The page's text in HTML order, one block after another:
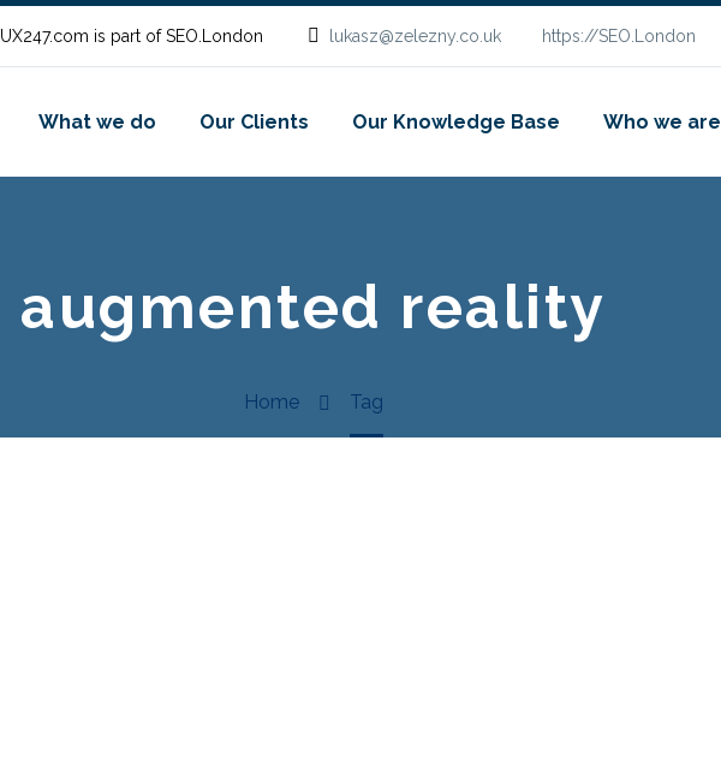
UX247.com is part of SEO.London lukasz@zelezny.co.uk https://SEO.London
What we do Our Clients Our Knowledge Base Who we are
augmented reality
Home Tag